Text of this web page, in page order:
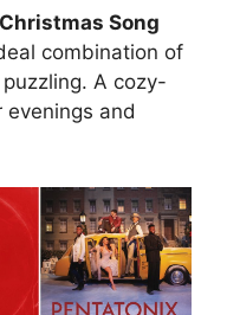
Christmas Song
combination of
A cozy-
and